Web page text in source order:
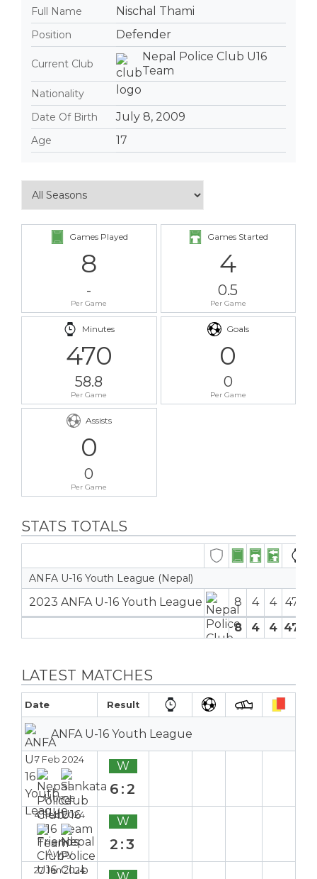
Full Name Nischal Thami
Position Defender
Current Club
Nepal Police Club U16
Team
Nationality
Date Of Birth
July 8, 2009
Age 17
Games Played
8
-
Per Game
Games Started
4
0.5
Per Game
Minutes
470
58.8
Per Game
Goals
0
0
Per Game
Assists
0
0
Per Game
STATS TOTALS
ANFA U-16 Youth League (Nepal)
2023 ANFA U-16 Youth League 8 4 4
470′
8
4 4 470′
LATEST MATCHES
Date Result
ANFA U-16 Youth League
7 Feb 2024
Home
W
6:2
4 Feb 2024
Away
W
2:3
27 Jan 2024 W